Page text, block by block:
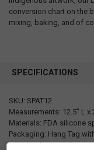
conversion chart on the
mixing, baking, and of
SPECIFICATIONS
SKU: SPAT12
Measurements: 12.5" L x
Materials: FDA silicone
Packaging: Hang Tag
Designed in Canada